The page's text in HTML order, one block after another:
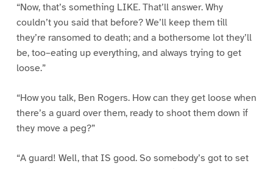
“Now, that’s something LIKE. That’ll answer. Why
couldn’t you said that before? We’ll keep them till
they’re ransomed to death; and a bothersome lot they’ll
be, too–eating up everything, and always trying to get
loose.”
“How you talk, Ben Rogers. How can they get loose when
there’s a guard over them, ready to shoot them down if
they move a peg?”
“A guard! Well, that IS good. So somebody’s got to set